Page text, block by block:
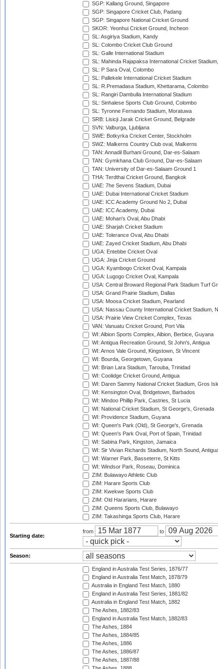
SGP: Kallang Ground, Singapore
SGP: Singapore Cricket Club, Padang
SGP: Singapore National Cricket Ground
SKOR: Yeonhui Cricket Ground, Incheon
SL: Asgiriya Stadium, Kandy
SL: Colombo Cricket Club Ground
SL: Galle International Stadium
SL: Mahinda Rajapaksa International Cricket
SL: P Sara Oval, Colombo
SL: Pallekele International Cricket Stadium
SL: R.Premadasa Stadium, Khettarama, Colombo
SL: Rangiri Dambulla International Stadium
SL: Sinhalese Sports Club Ground, Colombo
SL: Tyronne Fernando Stadium, Moratuwa
SRB: Lisicji Jarak Cricket Ground, Belgrade
SVN: Valburga, Ljubljana
SWE: Botkyrka Cricket Center, Stockholm
SWZ: Malkerns Country Club oval, Malkerns
TAN: Annadil Burhani Ground, Dar-es-Salaam
TAN: Gymkhana Club Ground, Dar-es-Salaam
TAN: University of Dar-es-Salaam Ground 1
THA: Terdthai Cricket Ground, Bangkok
UAE: 7he Sevens Stadium, Dubai
UAE: Dubai International Cricket Stadium
UAE: ICC Academy Ground No 2, Dubai
UAE: ICC Academy, Dubai
UAE: Mohan's Oval, Abu Dhabi
UAE: Sharjah Cricket Stadium
UAE: Tolerance Oval, Abu Dhabi
UAE: Zayed Cricket Stadium, Abu Dhabi
UGA: Entebbe Cricket Oval
UGA: Jinja Cricket Ground
UGA: Kyambogo Cricket Oval, Kampala
UGA: Lugogo Cricket Oval, Kampala
USA: Central Broward Regional Park Stadium Turf
USA: Grand Prairie Stadium, Dallas
USA: Moosa Cricket Stadium, Pearland
USA: Nassau County International Cricket Stadium,
USA: Prairie View Cricket Complex, Texas
VAN: Vanuatu Cricket Ground, Port Vila
WI: Albion Sports Complex, Albion, Berbice, Guyana
WI: Antigua Recreation Ground, St John's, Antigua
WI: Arnos Vale Ground, Kingstown, St Vincent
WI: Bourda, Georgetown, Guyana
WI: Brian Lara Stadium, Tarouba, Trinidad
WI: Coolidge Cricket Ground, Antigua
WI: Daren Sammy National Cricket Stadium, Gros
WI: Kensington Oval, Bridgetown, Barbados
WI: Mindoo Phillip Park, Castries, St Lucia
WI: National Cricket Stadium, St George's, Grenada
WI: Providence Stadium, Guyana
WI: Queen's Park (Old), St George's, Grenada
WI: Queen's Park Oval, Port of Spain, Trinidad
WI: Sabina Park, Kingston, Jamaica
WI: Sir Vivian Richards Stadium, North Sound,
WI: Warner Park, Basseterre, St Kitts
WI: Windsor Park, Roseau, Dominica
ZIM: Bulawayo Athletic Club
ZIM: Harare Sports Club
ZIM: Kwekwe Sports Club
ZIM: Old Hararians, Harare
ZIM: Queens Sports Club, Bulawayo
ZIM: Takashinga Sports Club, Harare
Starting date:
from to
Season:
England in Australia Test Series, 1876/77
England in Australia Test Match, 1878/79
Australia in England Test Match, 1880
England in Australia Test Series, 1881/82
Australia in England Test Match, 1882
The Ashes, 1882/83
England in Australia Test Match, 1882/83
The Ashes, 1884
The Ashes, 1884/85
The Ashes, 1886
The Ashes, 1886/87
The Ashes, 1887/88